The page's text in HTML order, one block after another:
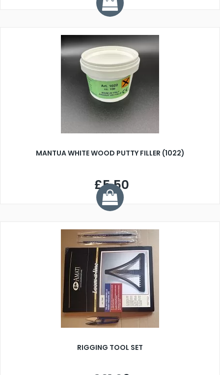
MANTUA WHITE WOOD PUTTY FILLER (1022)
£5.50
RIGGING TOOL SET